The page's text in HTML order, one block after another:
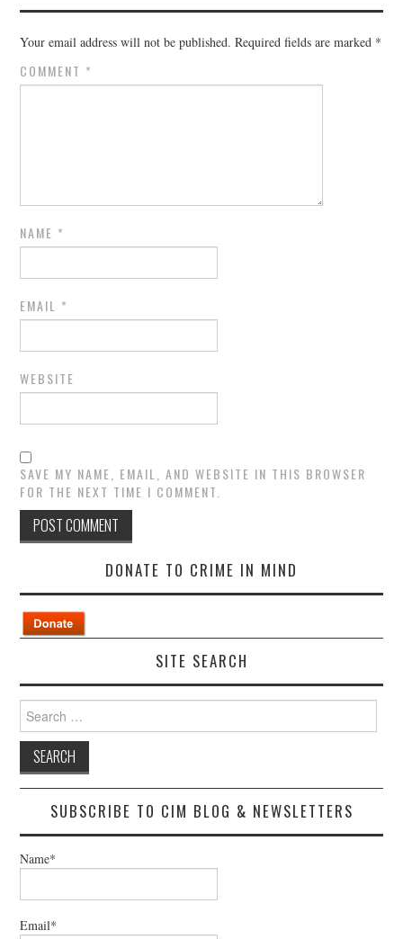
Your email address will not be published. Required fields are marked *
COMMENT *
NAME *
EMAIL *
WEBSITE
SAVE MY NAME, EMAIL, AND WEBSITE IN THIS BROWSER
FOR THE NEXT TIME I COMMENT.
DONATE TO CRIME IN MIND
SITE SEARCH
for:
SUBSCRIBE TO CIM BLOG & NEWSLETTERS
Name*
Email*